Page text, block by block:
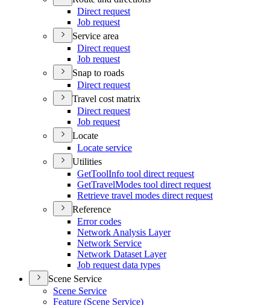
Direct request
Job request
Service area
Direct request
Job request
Snap to roads
Direct request
Travel cost matrix
Direct request
Job request
Locate
Locate service
Utilities
GetToolInfo tool direct request
GetTravelModes tool direct request
Retrieve travel modes direct request
Reference
Error codes
Network Analysis Layer
Network Service
Network Dataset Layer
Job request data types
Scene Service
Scene Service
Feature (Scene Service)